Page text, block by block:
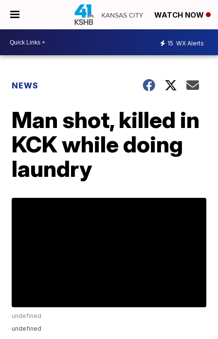
WATCH NOW
15 WX Alerts
NEWS
Man shot, killed in
KCK while doing
laundry
undefined
undefined